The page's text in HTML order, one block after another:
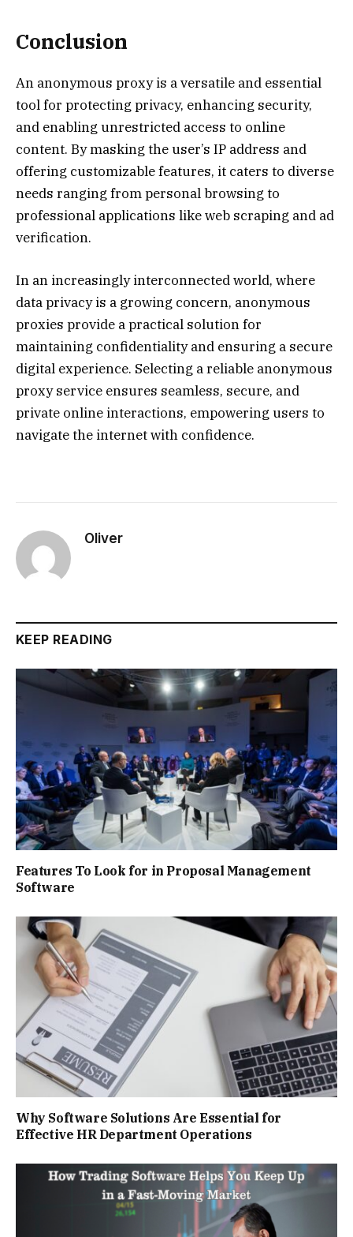
Conclusion
An anonymous proxy is a versatile and essential
tool for protecting privacy, enhancing security,
and enabling unrestricted access to online
content. By masking the user’s IP address and
offering customizable features, it caters to diverse
needs ranging from personal browsing to
professional applications like web scraping and ad
verification.
In an increasingly interconnected world, where
data privacy is a growing concern, anonymous
proxies provide a practical solution for
maintaining confidentiality and ensuring a secure
digital experience. Selecting a reliable anonymous
proxy service ensures seamless, secure, and
private online interactions, empowering users to
navigate the internet with confidence.
Oliver
KEEP READING
Features To Look for in Proposal Management
Software
Why Software Solutions Are Essential for
Effective HR Department Operations